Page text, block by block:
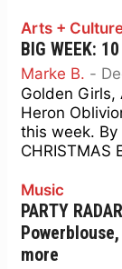
Arts +
BIG WEEK:
Marke B. -
Golden Girls,
Heron
this week. By
CHRISTMAS
Music
PARTY
more